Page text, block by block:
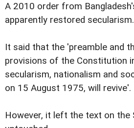
A 2010 order from
apparently restored secularism.
It said that the 'preamble and
provisions of the Constitution
secularism, nationalism and
on 15 August 1975, will revive'.
However, it left the text on the